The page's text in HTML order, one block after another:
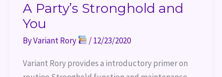
A Party’s Stronghold and
You
ByVariant Rory /12/23/2020
Variant Rory provides a introductory primer on